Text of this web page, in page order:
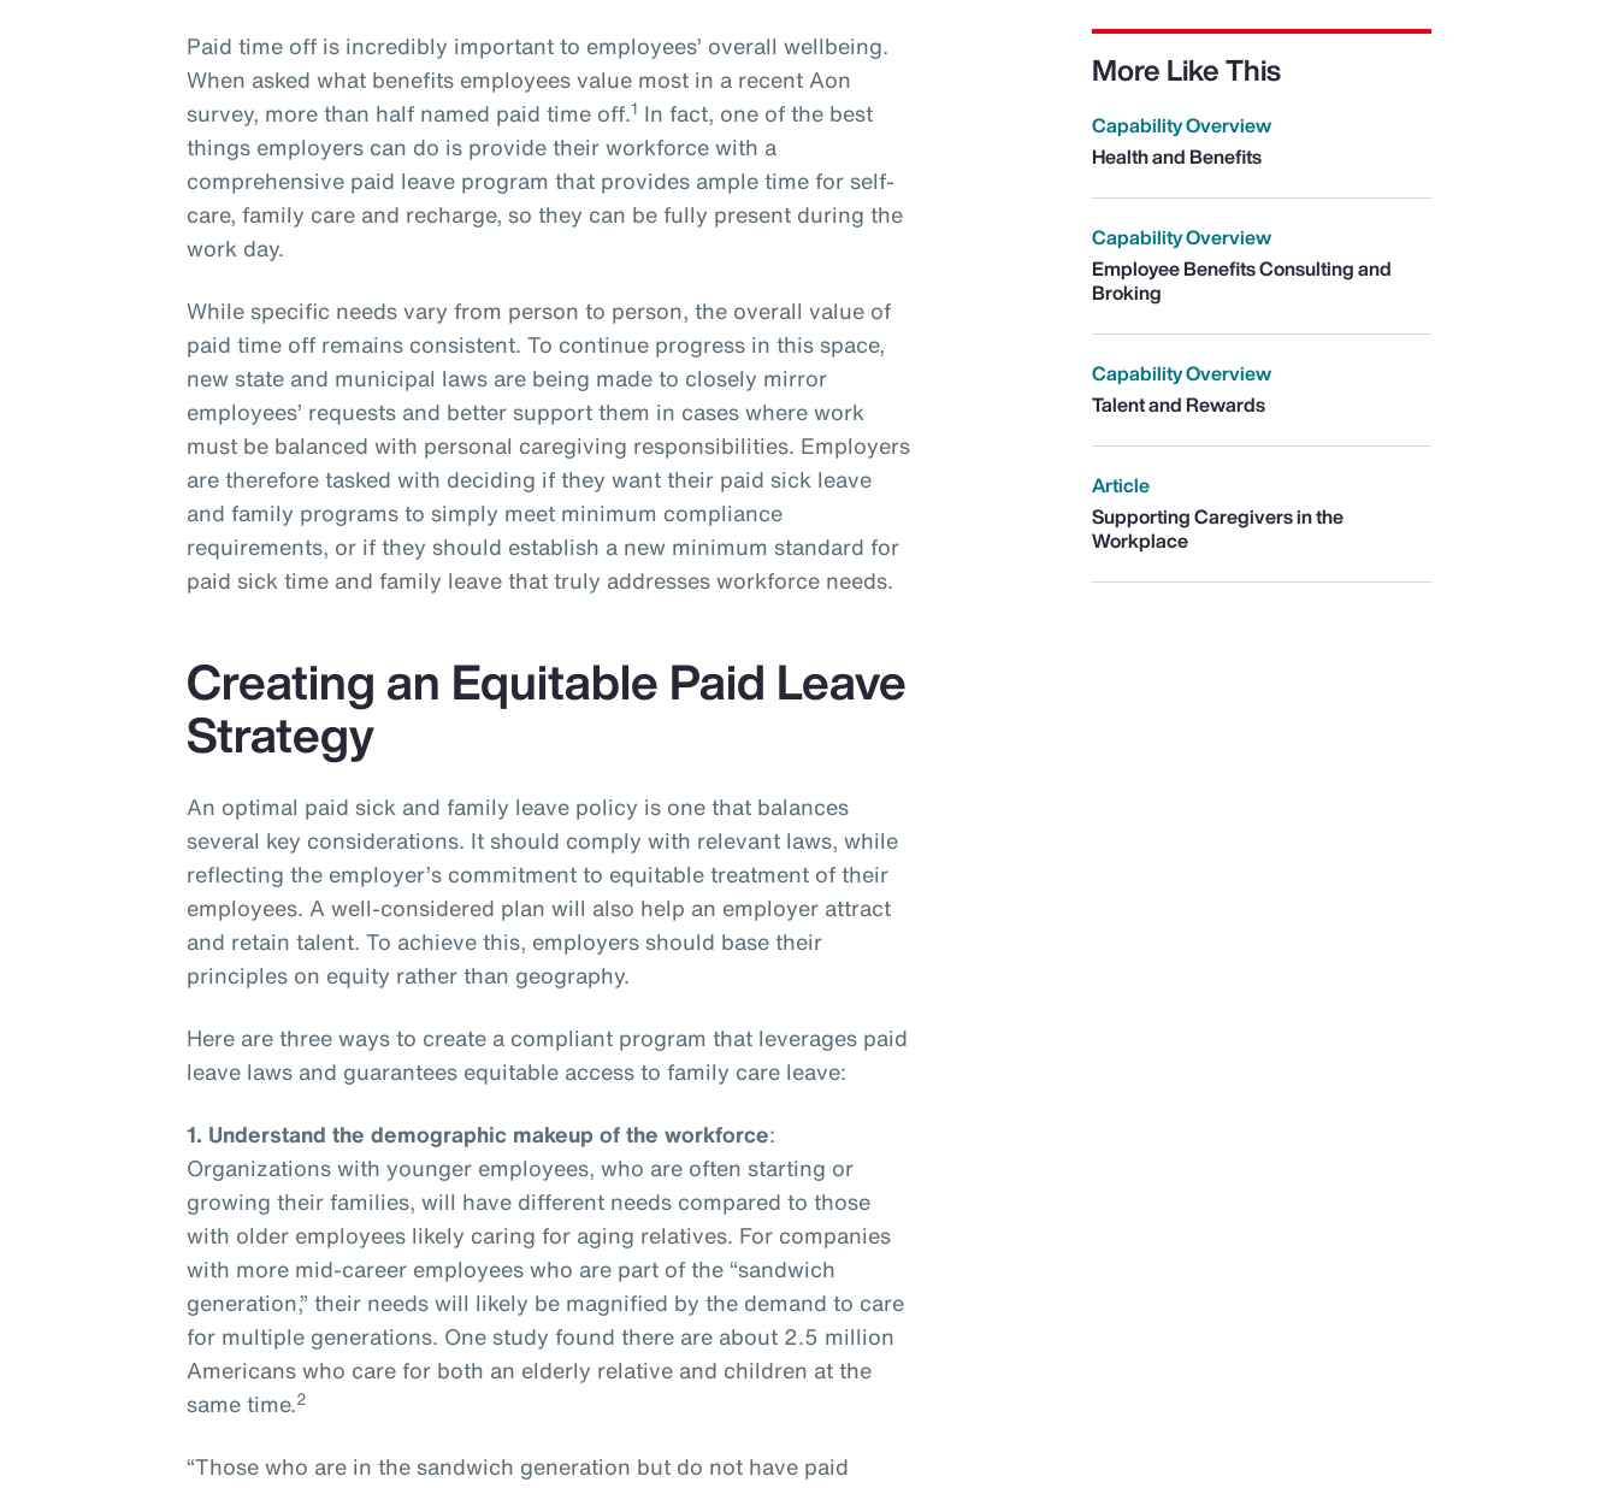
Paid time off is incredibly important to employees’ overall wellbeing.
When asked what benefits employees value most in a recent Aon
survey, more than half named paid time off.1 In fact, one of the best
things employers can do is provide their workforce with a
comprehensive paid leave program that provides ample time for self-
care, family care and recharge, so they can be fully present during the
work day.
While specific needs vary from person to person, the overall value of
paid time off remains consistent. To continue progress in this space,
new state and municipal laws are being made to closely mirror
employees’ requests and better support them in cases where work
must be balanced with personal caregiving responsibilities. Employers
are therefore tasked with deciding if they want their paid sick leave
and family programs to simply meet minimum compliance
requirements, or if they should establish a new minimum standard for
paid sick time and family leave that truly addresses workforce needs.
Creating an Equitable Paid Leave
Strategy
An optimal paid sick and family leave policy is one that balances
several key considerations. It should comply with relevant laws, while
reflecting the employer’s commitment to equitable treatment of their
employees. A well-considered plan will also help an employer attract
and retain talent. To achieve this, employers should base their
principles on equity rather than geography.
Here are three ways to create a compliant program that leverages paid
leave laws and guarantees equitable access to family care leave:
1. Understand the demographic makeup of the workforce:
Organizations with younger employees, who are often starting or
growing their families, will have different needs compared to those
with older employees likely caring for aging relatives. For companies
with more mid-career employees who are part of the “sandwich
generation,” their needs will likely be magnified by the demand to care
for multiple generations. One study found there are about 2.5 million
Americans who care for both an elderly relative and children at the
same time.2
“Those who are in the sandwich generation but do not have paid
More Like This
Capability Overview
Health and Benefits
Capability Overview
Employee Benefits Consulting and
Broking
Capability Overview
Talent and Rewards
Article
Supporting Caregivers in the
Workplace